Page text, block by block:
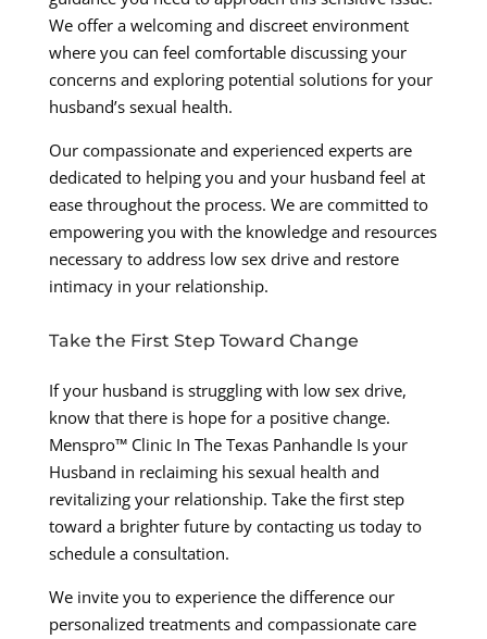
We offer a welcoming and discreet environment
where you can feel comfortable discussing your
concerns and exploring potential solutions for your
husband’s sexual health.
Our compassionate and experienced experts are
dedicated to helping you and your husband feel at
ease throughout the process. We are committed to
empowering you with the knowledge and resources
necessary to address low sex drive and restore
intimacy in your relationship.
Take the First Step Toward Change
If your husband is struggling with low sex drive,
know that there is hope for a positive change.
Menspro™ Clinic In The Texas Panhandle Is your
Husband in reclaiming his sexual health and
revitalizing your relationship. Take the first step
toward a brighter future by contacting us today to
schedule a consultation.
We invite you to experience the difference our
personalized treatments and compassionate care